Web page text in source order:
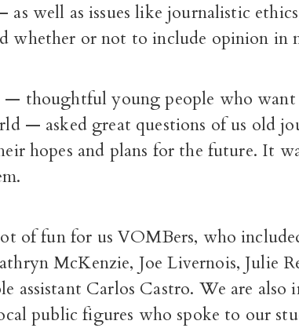
well as issues like journalistic
whether or not to include opinion in
— thoughtful young people who want
— asked great questions of us old
hopes and plans for the future. It
of fun for us VOMBers, who
McKenzie, Joe Livernois, Julie
assistant Carlos Castro. We are also
public figures who spoke to our